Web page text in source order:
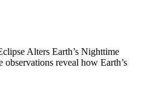
Alters Earth’s Nighttime
reveal how Earth’s